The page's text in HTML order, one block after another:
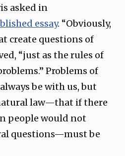
asked in
essay. “Obviously,
create questions of
“just as the rules of
Problems of
be with us, but
law—that if there
people would not
questions—must be